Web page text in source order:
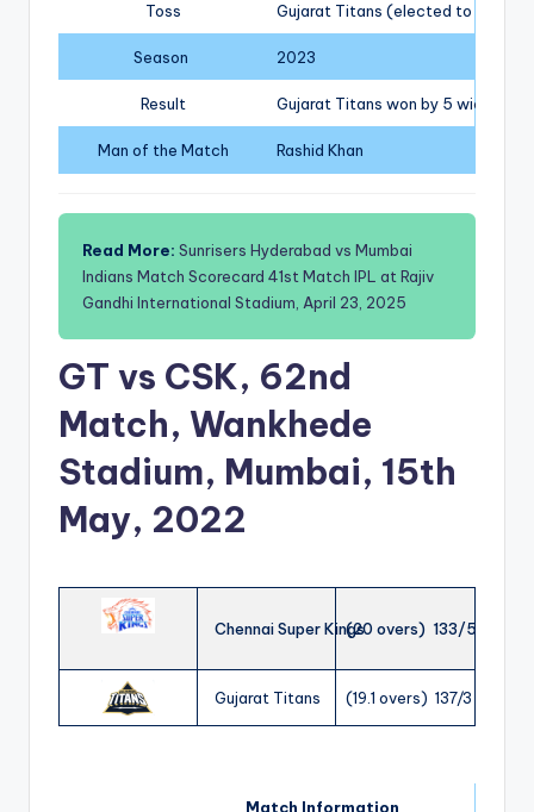
Toss Gujarat Titans (elected to field)
Season 2023
Result Gujarat Titans won by 5 wickets
Man of the Match Rashid Khan
Read More: Sunrisers Hyderabad vs Mumbai
Indians Match Scorecard 41st Match IPL at Rajiv
Gandhi International Stadium, April 23, 2025
GT vs CSK, 62nd
Match, Wankhede
Stadium, Mumbai, 15th
May, 2022
Chennai Super Kings(20 overs) 133/5
Gujarat Titans (19.1 overs) 137/3
Match Information